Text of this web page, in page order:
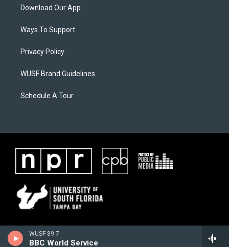
WUSF 89.7
BBC World Service
Download Our App
Ways To Support
Privacy Policy
WUSF Brand Guidelines
Schedule A Tour